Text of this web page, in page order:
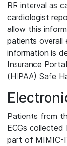
RR interval as
cardiologist
allow this
patients overall
information is
Insurance
(HIPAA) Safe
Patients from
ECGs collected
part of MIMIC-